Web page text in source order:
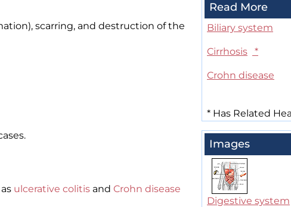
scarring, and destruction of the
ulcerative colitis and Crohn disease
Read More
Biliary system
Cirrhosis *
Crohn disease
* Has Related
Images
Digestive system